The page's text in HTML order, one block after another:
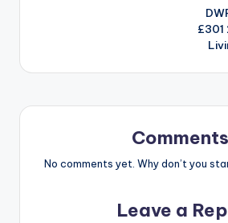
Comments
No comments yet. Why don’t you
Leave a